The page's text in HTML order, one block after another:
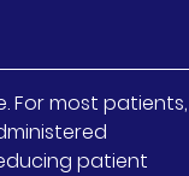
For most patients,
patient